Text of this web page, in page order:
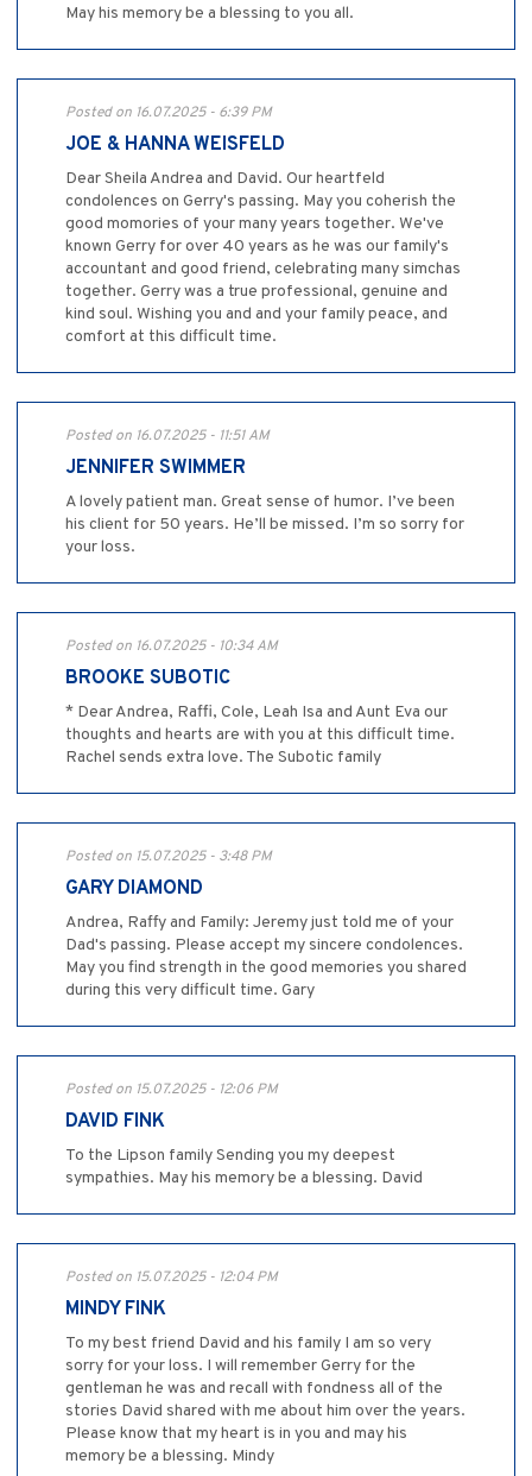
May his memory be a blessing to you all.
Posted on 16.07.2025 - 6:39 PM
JOE & HANNA WEISFELD
Dear Sheila Andrea and David. Our heartfeld
condolences on Gerry's passing. May you coherish the
good momories of your many years together. We've
known Gerry for over 40 years as he was our family's
accountant and good friend, celebrating many simchas
together. Gerry was a true professional, genuine and
kind soul. Wishing you and and your family peace, and
comfort at this difficult time.
Posted on 16.07.2025 - 11:51 AM
JENNIFER SWIMMER
A lovely patient man. Great sense of humor. I’ve been
his client for 50 years. He’ll be missed. I’m so sorry for
your loss.
Posted on 16.07.2025 - 10:34 AM
BROOKE SUBOTIC
* Dear Andrea, Raffi, Cole, Leah Isa and Aunt Eva our
thoughts and hearts are with you at this difficult time.
Rachel sends extra love. The Subotic family
Posted on 15.07.2025 - 3:48 PM
GARY DIAMOND
Andrea, Raffy and Family: Jeremy just told me of your
Dad's passing. Please accept my sincere condolences.
May you find strength in the good memories you shared
during this very difficult time. Gary
Posted on 15.07.2025 - 12:06 PM
DAVID FINK
To the Lipson family Sending you my deepest
sympathies. May his memory be a blessing. David
Posted on 15.07.2025 - 12:04 PM
MINDY FINK
To my best friend David and his family I am so very
sorry for your loss. I will remember Gerry for the
gentleman he was and recall with fondness all of the
stories David shared with me about him over the years.
Please know that my heart is in you and may his
memory be a blessing. Mindy